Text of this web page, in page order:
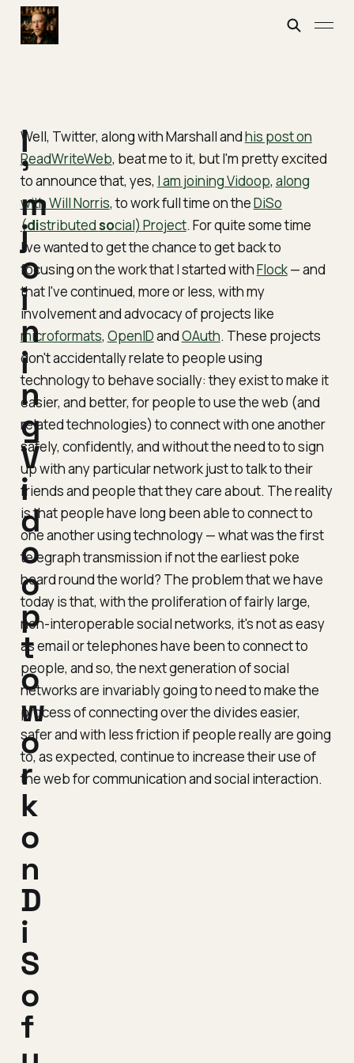
Well, Twitter, along with Marshall andhis post on
ReadWriteWeb, beat me to it, but I'm pretty excited
to announce that, yes, I am joining Vidoop, along
with Will Norris, to work full time on theDiSo
(distributedsocial) Project. For quite some time
I've wanted to get the chance to get back to
focusing on the work that I started withFlock— and
that I've continued, more or less, with my
involvement and advocacy of projects like
microformats, OpenIDandOAuth. These projects
don'taccidentallyrelate to people using
technology to behave socially: they exist to make it
easier, and better, for people to use the web (and
related technologies) to connect with one another
safely, confidently, and without the need to to sign
up with any particular network just to talk to their
friends and people that they care about. The reality
is that people have long been able to connect to
one another using technology — what was the first
telegraph transmission if not the earliest poke
heard round the world? The problem that we have
today is that, with the proliferation of fairly large,
non-interoperable social networks, it's not as easy
as email or telephones have been to connect to
people, and so, the next generation of social
networks are invariably going to need to make the
process of connecting over the divides easier,
safer and with less friction if people really are going
to, as expected, continue to increase their use of
the web for communication and social interaction.
I
'
m
j
o
i
n
i
n
g
V
i
d
o
o
p
t
o
w
o
r
k
o
n
D
i
S
o
f